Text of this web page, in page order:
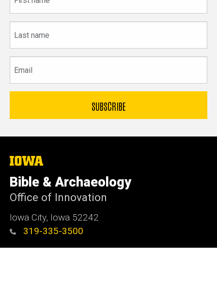
name
name
The
of
Iowa
Bible & Archaeology
Office of Innovation
Iowa City, Iowa 52242
319-335-3500